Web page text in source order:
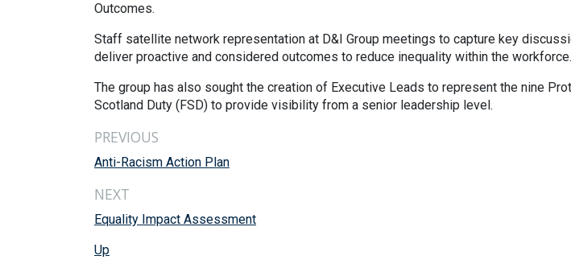
Outcomes.
Staff satellite network representation at D&I Group meetings to capture key
deliver proactive and considered outcomes to reduce inequality within the workforce.
The group has also sought the creation of Executive Leads to represent the nine
Scotland Duty (FSD) to provide visibility from a senior leadership level.
PREVIOUS
Anti-Racism Action Plan
NEXT
Equality Impact Assessment
Up